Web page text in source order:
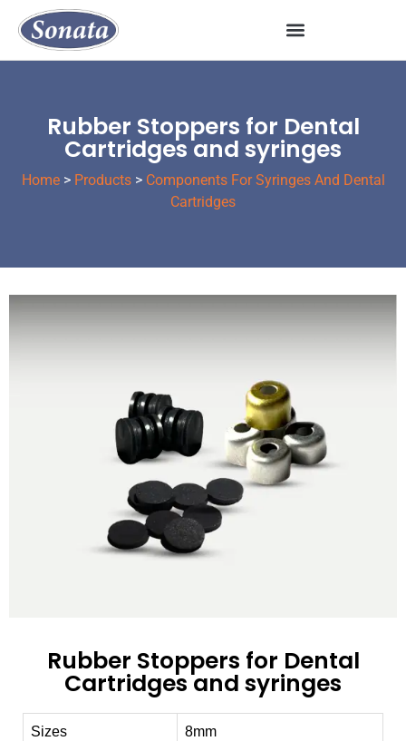
Rubber Stoppers for Dental
Cartridges and syringes
Home> Products> Components For Syringes And Dental
Cartridges
Rubber Stoppers for Dental
Cartridges and syringes
Sizes 8mm